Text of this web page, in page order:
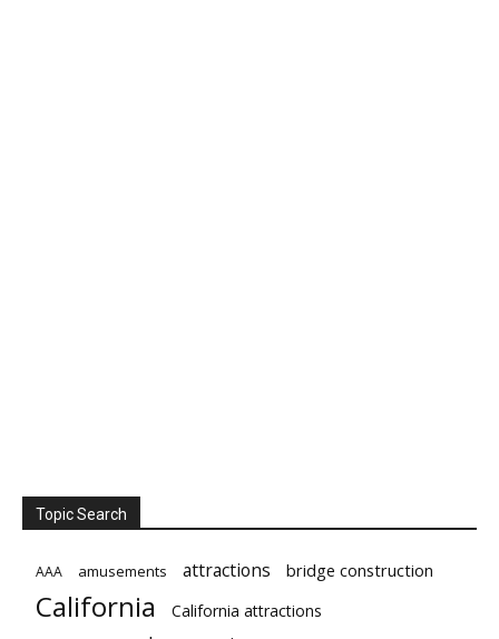
Topic Search
AAA amusements attractions bridge construction
California California attractions